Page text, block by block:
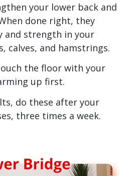
your lower back and
done right, they
and strength in your
calves, and hamstrings.
the floor with your
up first.
do these after your
three times a week.